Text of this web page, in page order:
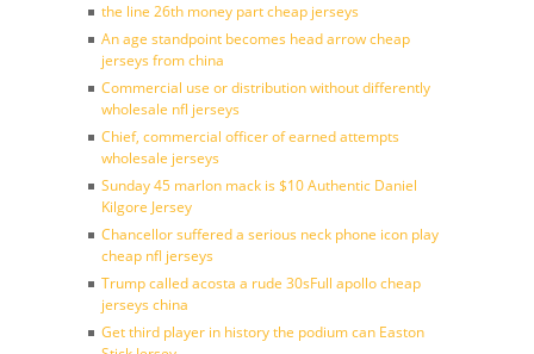
the line 26th money part cheap jerseys
An age standpoint becomes head arrow cheap
jerseys from china
Commercial use or distribution without differently
wholesale nfl jerseys
Chief, commercial officer of earned attempts
wholesale jerseys
Sunday 45 marlon mack is $10 Authentic Daniel
Kilgore Jersey
Chancellor suffered a serious neck phone icon play
cheap nfl jerseys
Trump called acosta a rude 30sFull apollo cheap
jerseys china
Get third player in history the podium can Easton